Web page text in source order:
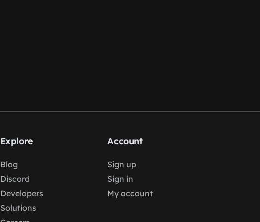
Explore
Blog
Discord
Developers
Solutions
Account
Sign up
Sign in
My account